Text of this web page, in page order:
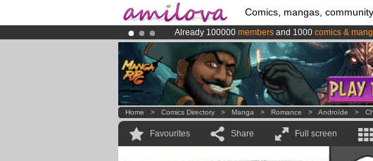
Comics, mangas,
Already 100000 members and 1000 comics &
Premium membership from3.95 eurosper month !
AmilovaKickstarter is now LIVE!.
Home > Comics Directory > Manga > Romance > Androïde >
Favourites Share Full screen